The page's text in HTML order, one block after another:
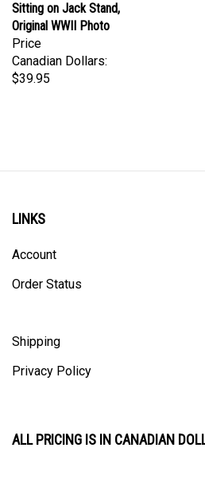
Original WWII Photo
Price
Canadian Dollars:
$39.95
Privacy Policy